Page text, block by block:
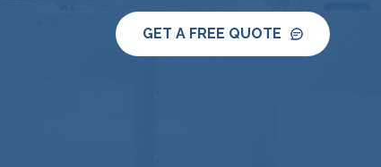
GET A FREE QUOTE